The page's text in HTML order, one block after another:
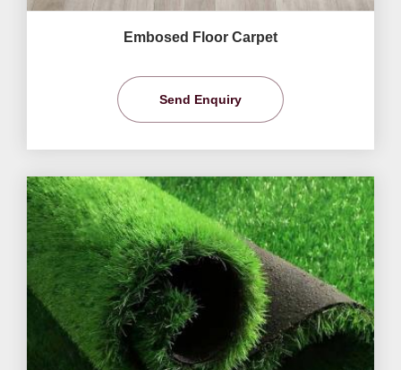
Embosed Floor Carpet
Send Enquiry